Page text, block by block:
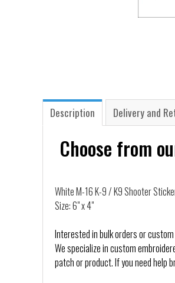
Description Delivery and
Choose from
White M-16 K-9 / K9 Shooter
Size: 6" x 4"
Interested in bulk orders or
We specialize in custom
patch or product. If you need help